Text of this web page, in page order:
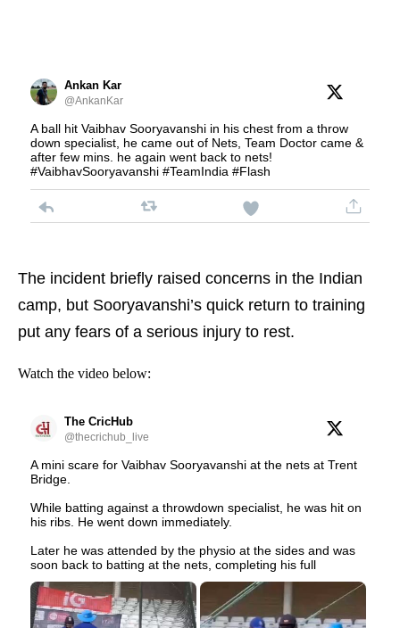
Ankan Kar
@AnkanKar
A ball hit Vaibhav Sooryavanshi in his chest from a throw
down specialist, he came out of Nets, Team Doctor came &
after few mins. he again went back to nets!
#VaibhavSooryavanshi #TeamIndia #Flash
The incident briefly raised concerns in the Indian
camp, but Sooryavanshi’s quick return to training
put any fears of a serious injury to rest.
Watch the video below:
The CricHub
@thecrichub_live
A mini scare for Vaibhav Sooryavanshi at the nets at Trent
Bridge.
While batting against a throwdown specialist, he was hit on
his ribs. He went down immediately.
Later he was attended by the physio at the sides and was
soon back to batting at the nets, completing his full